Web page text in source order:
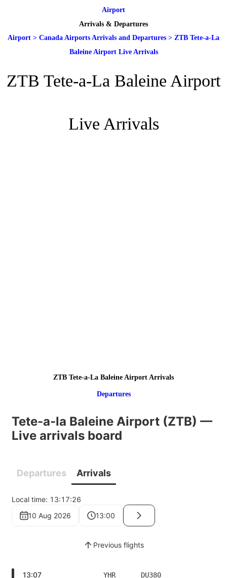
Airport
Arrivals & Departures
Airport > Canada Airports Arrivals and Departures > ZTB Tete-a-La
Baleine Airport Live Arrivals
ZTB Tete-a-La Baleine Airport
Live Arrivals
ZTB Tete-a-La Baleine Airport Arrivals
Departures